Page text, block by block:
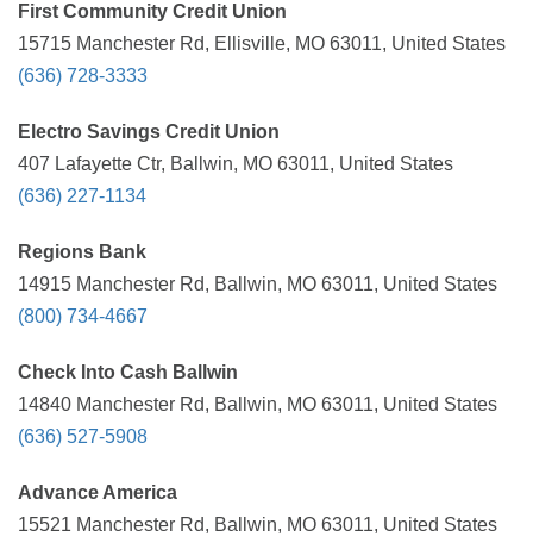
First Community Credit Union
15715 Manchester Rd, Ellisville, MO 63011, United States
(636) 728-3333
Electro Savings Credit Union
407 Lafayette Ctr, Ballwin, MO 63011, United States
(636) 227-1134
Regions Bank
14915 Manchester Rd, Ballwin, MO 63011, United States
(800) 734-4667
Check Into Cash Ballwin
14840 Manchester Rd, Ballwin, MO 63011, United States
(636) 527-5908
Advance America
15521 Manchester Rd, Ballwin, MO 63011, United States